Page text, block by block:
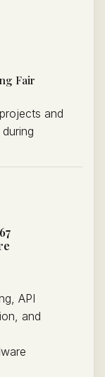
Fair
and
API
and